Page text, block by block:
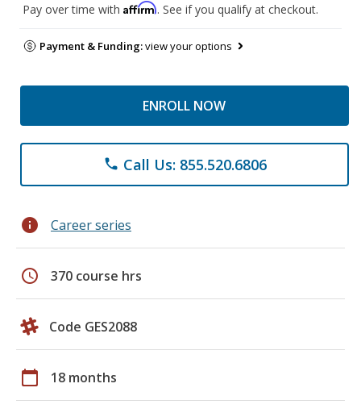
Pay over time with Affirm. See if you qualify at checkout.
Payment & Funding:view your options
ENROLL NOW
phone Call Us: 855.520.6806
info Career series
schedule 370 course hrs
Code GES2088
calendar_today 18 months